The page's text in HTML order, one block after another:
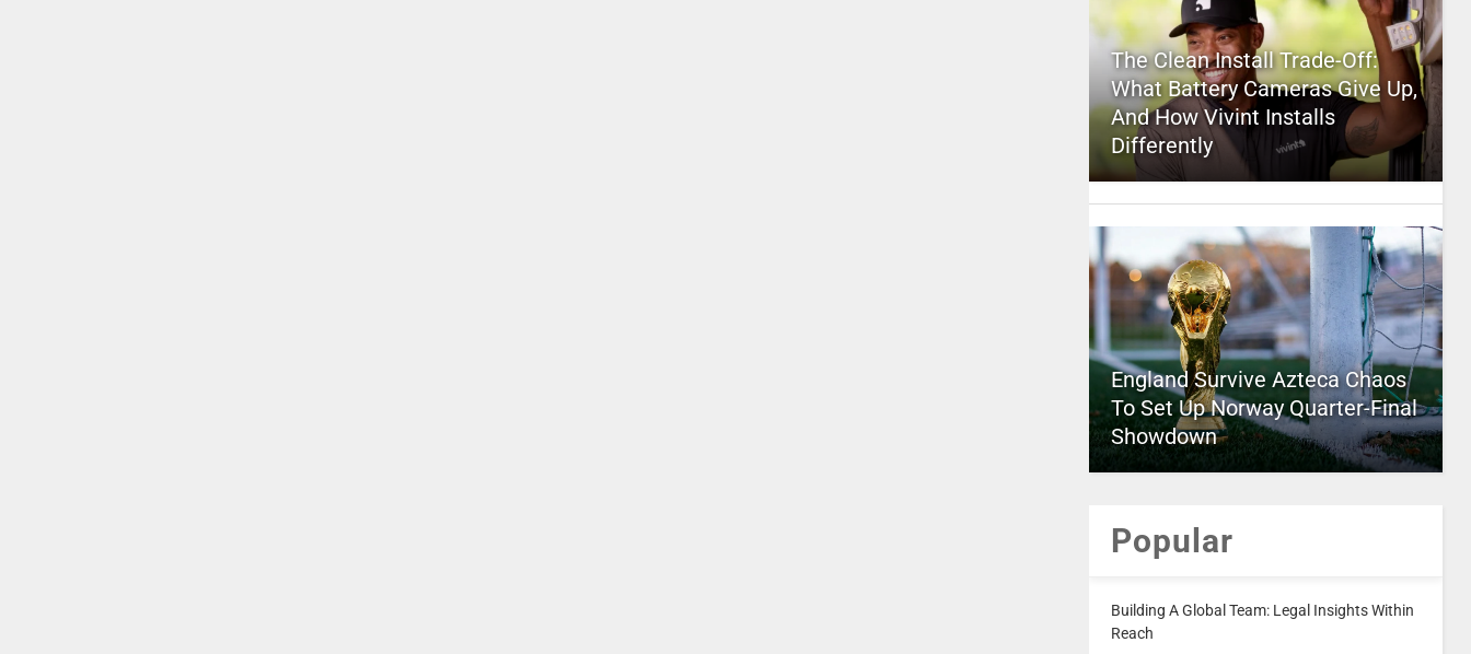
The Clean Install Trade-Off:
What Battery Cameras Give Up,
And How Vivint Installs
Differently
England Survive Azteca Chaos
To Set Up Norway Quarter-Final
Showdown
Popular
Building A Global Team: Legal Insights Within
Reach